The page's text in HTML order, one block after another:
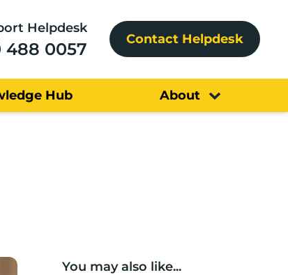
Helpdesk
488 0057 Contact Helpdesk
Hub About
You may also like...